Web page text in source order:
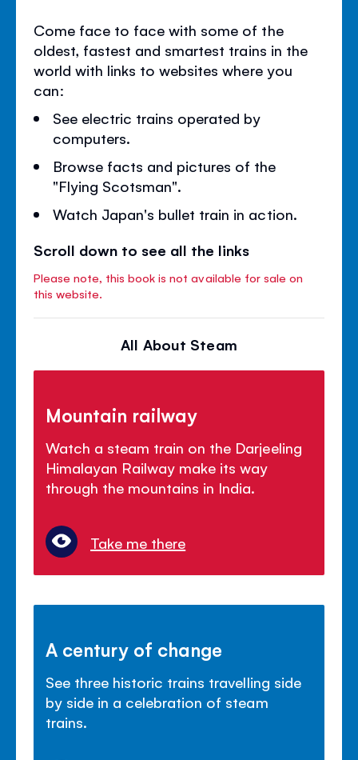
Come face to face with some of the
oldest, fastest and smartest trains in the
world with links to websites where you
can:
See electric trains operated by
computers.
Browse facts and pictures of the
"Flying Scotsman".
Watch Japan's bullet train in action.
Scroll down to see all the links
Please note, this book is not available for sale on
this website.
All About Steam
Mountain railway
Watch a steam train on the Darjeeling
Himalayan Railway make its way
through the mountains in India.
Take me there
A century of change
See three historic trains travelling side
by side in a celebration of steam
trains.